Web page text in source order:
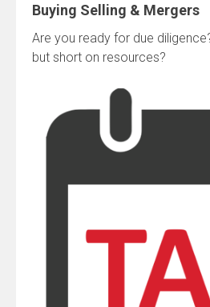
Buying Selling & Mergers
Are you ready for due
but short on resources?